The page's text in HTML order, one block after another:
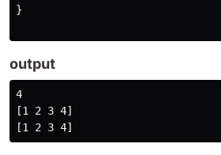
}
output
4
[1 2 3 4]